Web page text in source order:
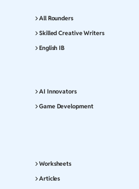
All Rounders
Skilled Creative Writers
English IB
AI Innovators
Game Development
Worksheets
Articles